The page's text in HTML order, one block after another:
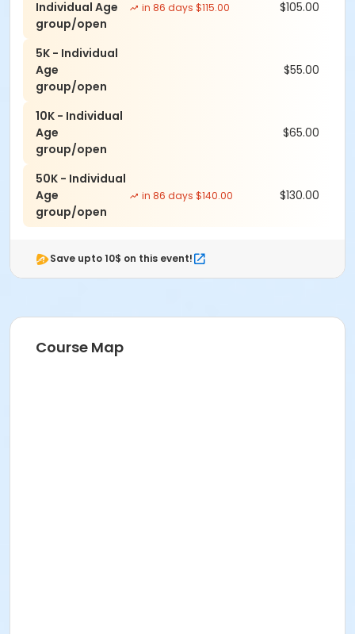
Individual Age
group/open
in 86 days $115.00 $105.00
5K - Individual
Age
group/open
$55.00
10K - Individual
Age
group/open
$65.00
50K - Individual
Age
group/open
in 86 days $140.00 $130.00
Save upto 10$ on this event!
Course Map